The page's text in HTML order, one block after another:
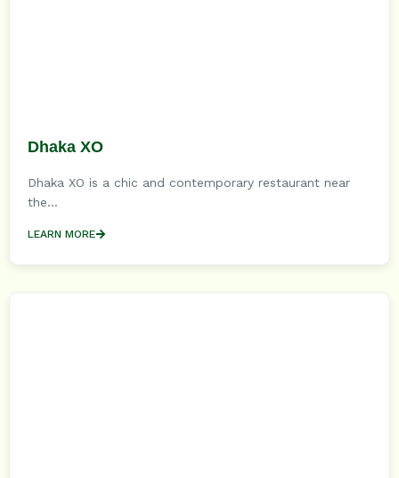
Dhaka XO
Dhaka XO is a chic and contemporary restaurant near
the...
LEARN MORE